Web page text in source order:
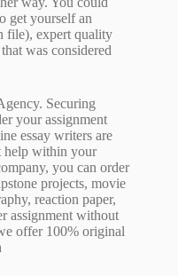
get yourself an
file), expert quality
was considered
Securing
your assignment
essay writers are
help within your
you can order
projects, movie
reaction paper,
assignment without
offer 100% original